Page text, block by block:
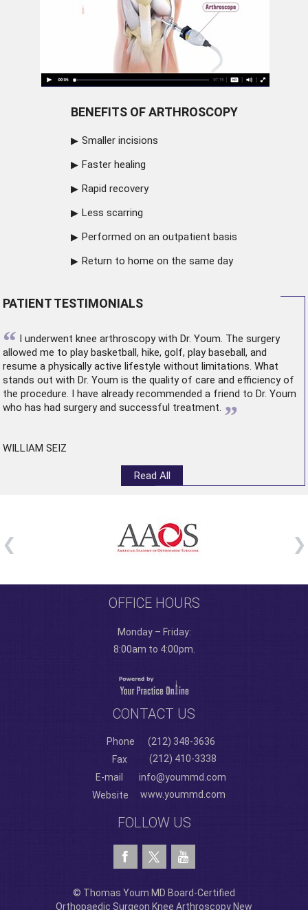
BENEFITS OF ARTHROSCOPY
Smaller incisions
Faster healing
Rapid recovery
Less scarring
Performed on an outpatient basis
Return to home on the same day
PATIENT TESTIMONIALS
“ I underwent knee arthroscopywith Dr. Youm. The surgery
allowed me to play basketball, hike, golf, play baseball, and
resume a physically active lifestyle without limitations. What
stands out with Dr. Youm is the quality of care and efficiency of
the procedure. I have already recommended a friend to Dr. Youm
who has had surgery and successful treatment. ”
WILLIAM SEIZ
Read All
OFFICE HOURS
Monday – Friday:
8:00am to 4:00pm.
CONTACT US
Phone
(212) 348-3636
Fax
(212) 410-3338
E-mail
info@yoummd.com
Website
www.yoummd.com
FOLLOW US
© Thomas Youm MD Board-Certified
Orthopaedic Surgeon Knee Arthroscopy New